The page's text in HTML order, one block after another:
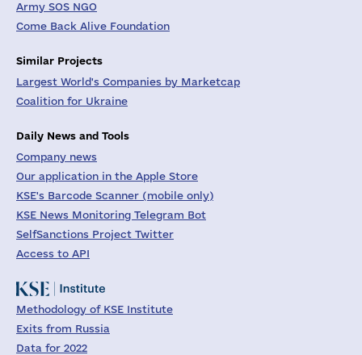
Army SOS NGO
Come Back Alive Foundation
Similar Projects
Largest World's Companies by Marketcap
Coalition for Ukraine
Daily News and Tools
Company news
Our application in the Apple Store
KSE's Barcode Scanner (mobile only)
KSE News Monitoring Telegram Bot
SelfSanctions Project Twitter
Access to API
Methodology of KSE Institute
Exits from Russia
Data for 2022